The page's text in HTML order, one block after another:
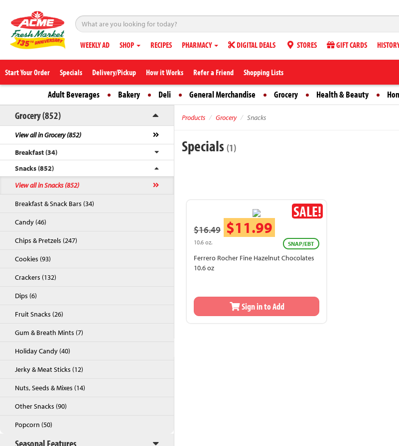
WEEKLY AD SHOP RECIPES PHARMACY DIGITAL DEALS STORES GIFT CARDS
Start Your Order Specials Delivery/Pickup How it Works Refer a Friend Shopping Lists
Adult Beverages Bakery Deli General Merchandise Grocery Health & Beauty
Grocery (852)
View all in Grocery (852)
Breakfast (34)
Snacks (852)
View all in Snacks (852)
Breakfast & Snack Bars (34)
Candy (46)
Chips & Pretzels (247)
Cookies (93)
Crackers (132)
Dips (6)
Fruit Snacks (26)
Gum & Breath Mints (7)
Holiday Candy (40)
Jerky & Meat Sticks (12)
Nuts, Seeds & Mixes (14)
Other Snacks (90)
Popcorn (50)
Seasonal Features
Products Grocery Snacks
Specials (1)
SALE!
$16.49 $11.99
10.6 oz. SNAP/EBT
Ferrero Rocher Fine Hazelnut Chocolates
10.6 oz
Sign in to Add